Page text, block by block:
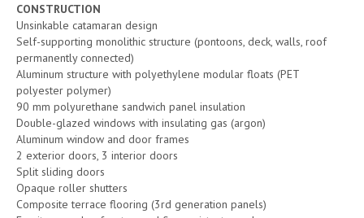
CONSTRUCTION
Unsinkable catamaran design
Self-supporting monolithic structure (pontoons, deck, walls, roof
permanently connected)
Aluminum structure with polyethylene modular floats (PET
polyester polymer)
90 mm polyurethane sandwich panel insulation
Double-glazed windows with insulating gas (argon)
Aluminum window and door frames
2 exterior doors, 3 interior doors
Split sliding doors
Opaque roller shutters
Composite terrace flooring (3rd generation panels)